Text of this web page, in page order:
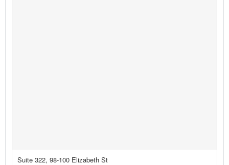
Suite 322, 98-100 Elizabeth St